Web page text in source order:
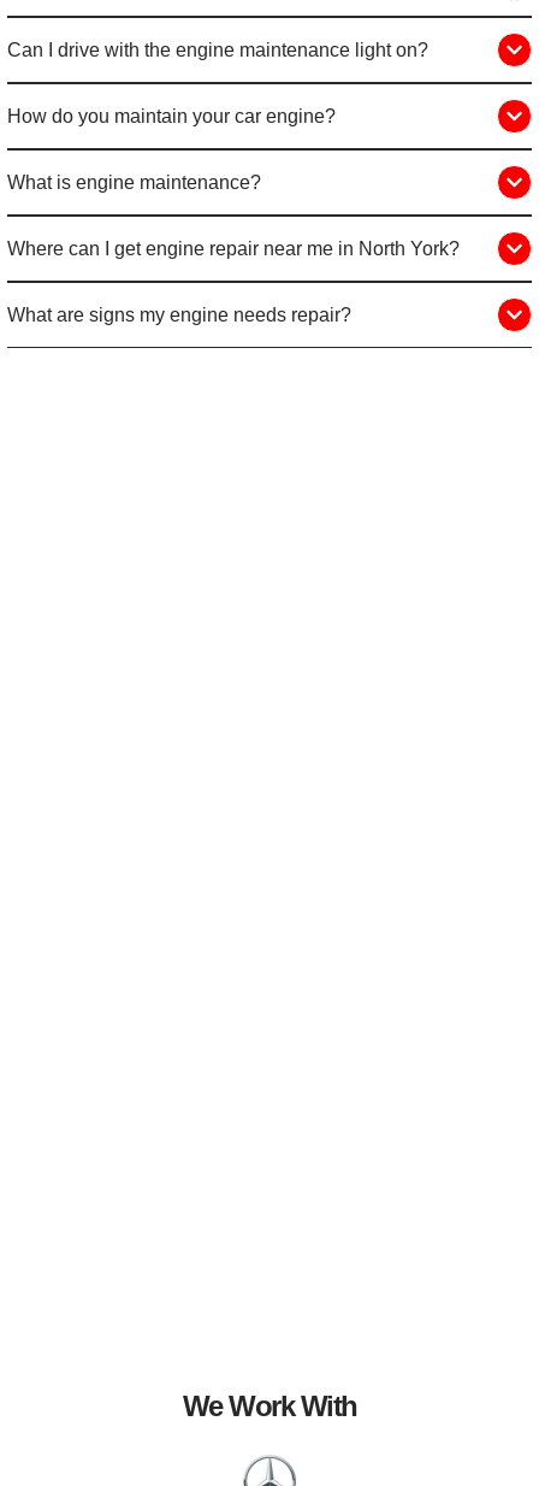
Can I drive with the engine maintenance light on?
How do you maintain your car engine?
What is engine maintenance?
Where can I get engine repair near me in North York?
What are signs my engine needs repair?
We Work With